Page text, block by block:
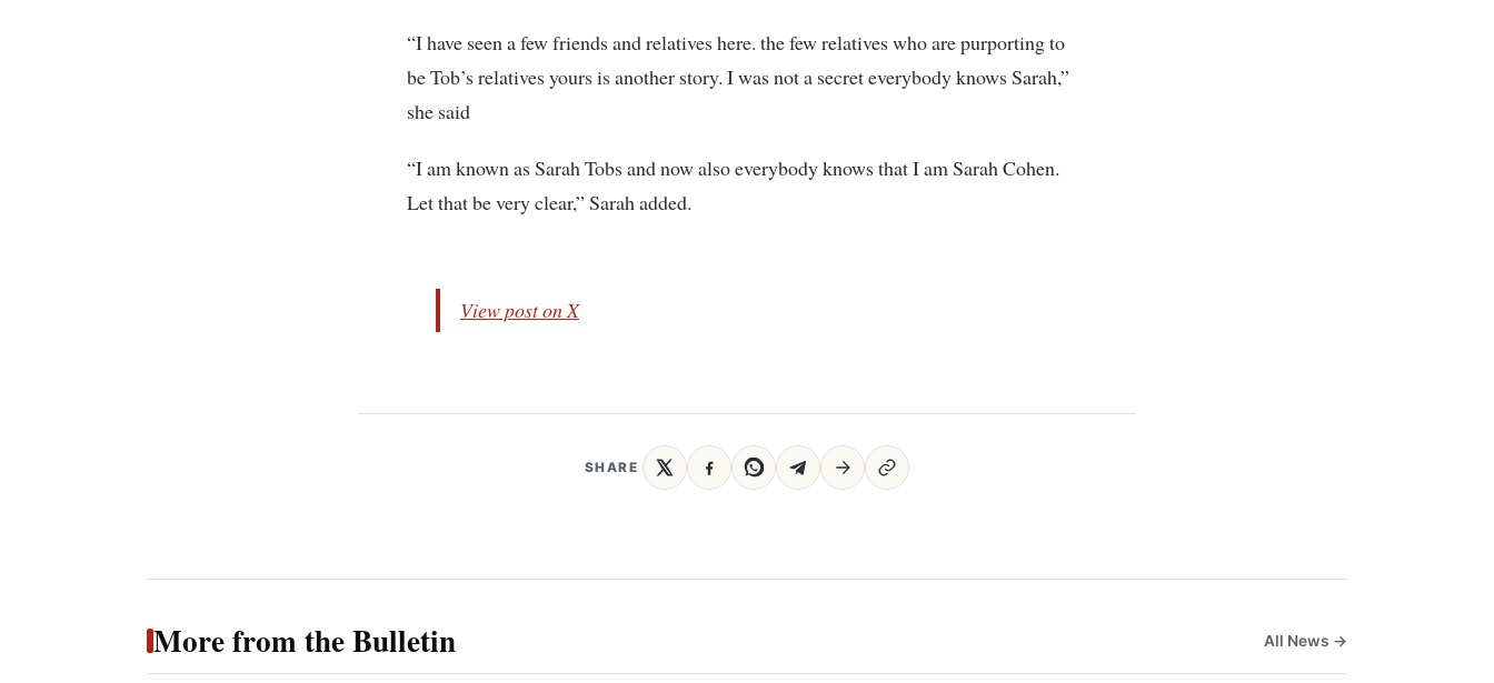
“I have seen a few friends and relatives here. the few relatives who are purporting to
be Tob’s relatives yours is another story. I was not a secret everybody knows Sarah,”
she said
“I am known as Sarah Tobs and now also everybody knows that I am Sarah Cohen.
Let that be very clear,” Sarah added.
View post on X
SHARE
More from the Bulletin All News →